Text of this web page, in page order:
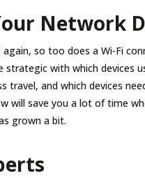
Network
so too does a Wi-Fi
with which devices
travel, and which devices
will save you a lot of time
grown a bit.